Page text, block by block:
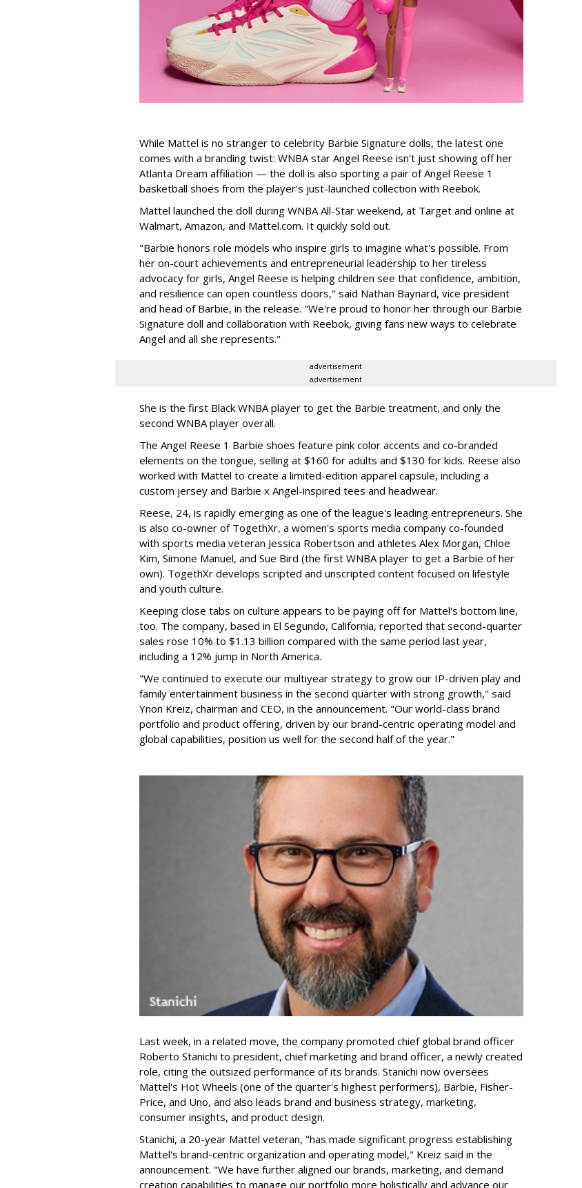
While Mattel is no stranger to celebrity Barbie Signature dolls, the latest one
comes with a branding twist: WNBA star Angel Reese isn't just showing off her
Atlanta Dream affiliation — the doll is also sporting a pair of Angel Reese 1
basketball shoes from the player's just-launched collection with Reebok.
Mattel launched the doll during WNBA All-Star weekend, at Target and online at
Walmart, Amazon, and Mattel.com. It quickly sold out.
"Barbie honors role models who inspire girls to imagine what's possible. From
her on-court achievements and entrepreneurial leadership to her tireless
advocacy for girls, Angel Reese is helping children see that confidence, ambition,
and resilience can open countless doors," said Nathan Baynard, vice president
and head of Barbie, in the release. "We're proud to honor her through our Barbie
Signature doll and collaboration with Reebok, giving fans new ways to celebrate
Angel and all she represents."
advertisement
advertisement
She is the first Black WNBA player to get the Barbie treatment, and only the
second WNBA player overall.
The Angel Reese 1 Barbie shoes feature pink color accents and co-branded
elements on the tongue, selling at $160 for adults and $130 for kids. Reese also
worked with Mattel to create a limited-edition apparel capsule, including a
custom jersey and Barbie x Angel-inspired tees and headwear.
Reese, 24, is rapidly emerging as one of the league's leading entrepreneurs. She
is also co-owner of TogethXr, a women's sports media company co-founded
with sports media veteran Jessica Robertson and athletes Alex Morgan, Chloe
Kim, Simone Manuel, and Sue Bird (the first WNBA player to get a Barbie of her
own). TogethXr develops scripted and unscripted content focused on lifestyle
and youth culture.
Keeping close tabs on culture appears to be paying off for Mattel's bottom line,
too. The company, based in El Segundo, California, reported that second-quarter
sales rose 10% to $1.13 billion compared with the same period last year,
including a 12% jump in North America.
"We continued to execute our multiyear strategy to grow our IP-driven play and
family entertainment business in the second quarter with strong growth," said
Ynon Kreiz, chairman and CEO, in the announcement. "Our world-class brand
portfolio and product offering, driven by our brand-centric operating model and
global capabilities, position us well for the second half of the year."
Last week, in a related move, the company promoted chief global brand officer
Roberto Stanichi to president, chief marketing and brand officer, a newly created
role, citing the outsized performance of its brands. Stanichi now oversees
Mattel's Hot Wheels (one of the quarter's highest performers), Barbie, Fisher-
Price, and Uno, and also leads brand and business strategy, marketing,
consumer insights, and product design.
Stanichi, a 20-year Mattel veteran, "has made significant progress establishing
Mattel's brand-centric organization and operating model," Kreiz said in the
announcement. "We have further aligned our brands, marketing, and demand
creation capabilities to manage our portfolio more holistically and advance our